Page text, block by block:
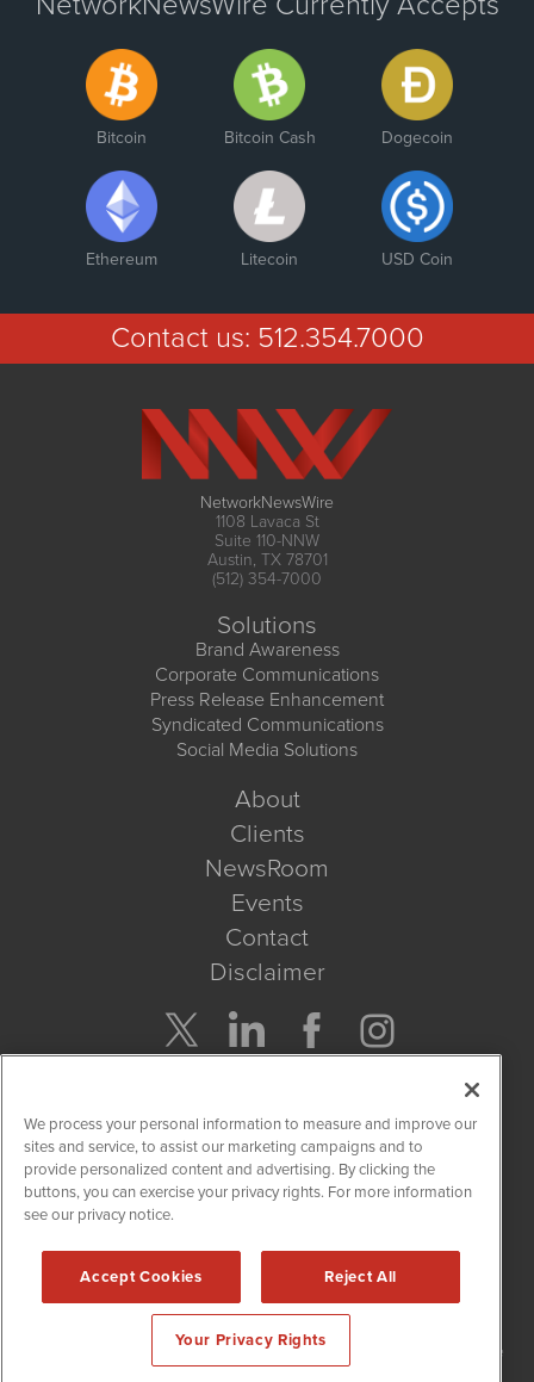
Bitcoin Bitcoin Cash Dogecoin
Ethereum Litecoin USD Coin
Contact us: 512.354.7000
NetworkNewsWire
1108 Lavaca St
Suite 110-NNW
Austin, TX 78701
(512) 354-7000
Solutions
Brand Awareness
Corporate Communications
Press Release Enhancement
Syndicated Communications
Social Media Solutions
About
Clients
NewsRoom
Events
Contact
Disclaimer
Get Quote
Site Search
NetworkNewsWire is powered by
2015 - 2026. NetworkNewsWire
/ 1108 Lavaca St Suite
110-NNW Austin, TX 78701 (512) 354-7000 /
We process your personal information to measure and improve our
sites and service, to assist our marketing campaigns and to
provide personalized content and advertising. By clicking the
buttons, you can exercise your privacy rights. For more information
see our privacy notice.
Accept Cookies Reject All
Your Privacy Rights